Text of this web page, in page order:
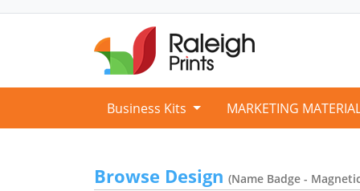
Business Kits MARKETING
Browse Design (Name Badge -